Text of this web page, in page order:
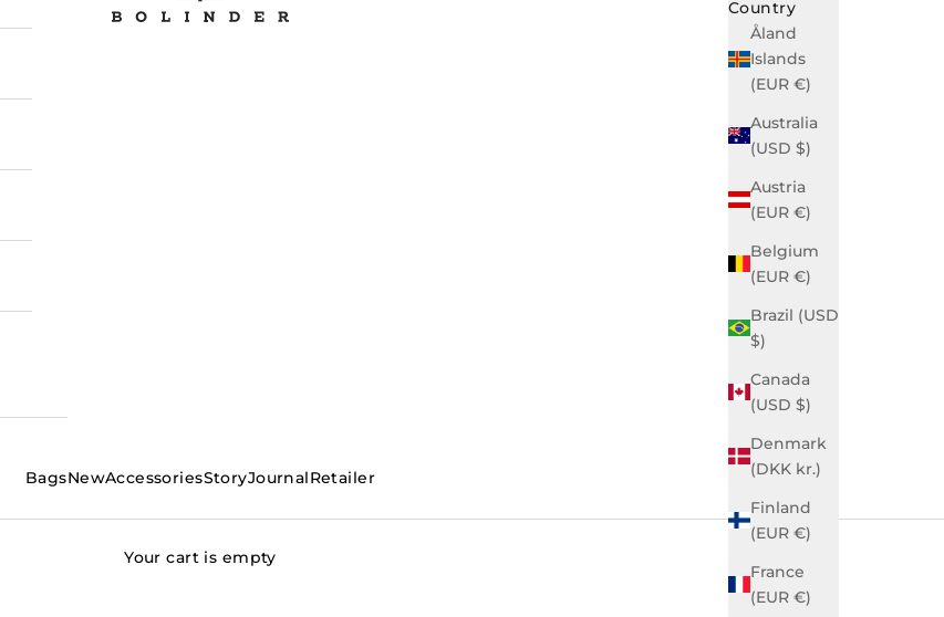
BagsNewAccessoriesStoryJournalRetailer
Country
Åland
Islands
(EUR €)
Australia
(USD $)
Austria
(EUR €)
Belgium
(EUR €)
Brazil (USD
$)
Canada
(USD $)
Denmark
(DKK kr.)
Finland
(EUR €)
France
(EUR €)
Your cart is empty